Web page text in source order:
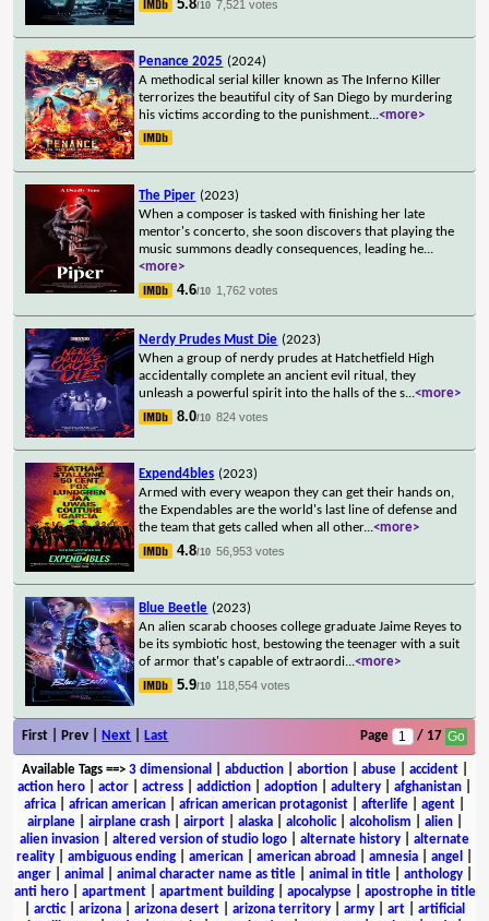
5.8/10 7,521 votes
Penance 2025 (2024)
A methodical serial killer known as The Inferno Killer
terrorizes the beautiful city of San Diego by murdering
his victims according to the punishment...<more>
The Piper (2023)
When a composer is tasked with finishing her late
mentor's concerto, she soon discovers that playing the
music summons deadly consequences, leading he...
<more>
4.6/10 1,762 votes
Nerdy Prudes Must Die (2023)
When a group of nerdy prudes at Hatchetfield High
accidentally complete an ancient evil ritual, they
unleash a powerful spirit into the halls of the s...<more>
8.0/10 824 votes
Expend4bles (2023)
Armed with every weapon they can get their hands on,
the Expendables are the world's last line of defense and
the team that gets called when all other...<more>
4.8/10 56,953 votes
Blue Beetle (2023)
An alien scarab chooses college graduate Jaime Reyes to
be its symbiotic host, bestowing the teenager with a suit
of armor that's capable of extraordi...<more>
5.9/10 118,554 votes
First | Prev | Next Last Page / 17
Available Tags==> 3 dimensional abduction| abortion| abuse| accident|
action hero
actor actress addiction adoption adultery afghanistan
africa
african american african american protagonist afterlife agent
airplane| airplane crash| airport| alaska| alcoholic| alcoholism alien|
alien invasion
altered version of studio logo alternate history
alternate
reality
ambiguous ending american american abroad amnesia angel
anger| animal animal character name as title| animal in title| anthology|
anti hero| apartment| apartment building| apocalypse| apostrophe in title
arctic| arizona arizona desert arizona territory army art
artificial